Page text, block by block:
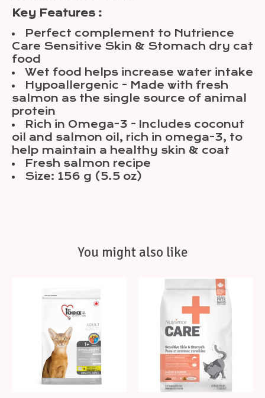
Key Features :
Perfect complement to Nutrience
Care Sensitive Skin & Stomach dry cat
food
Wet food helps increase water intake
Hypoallergenic - Made with fresh
salmon as the single source of animal
protein
Rich in Omega-3 - Includes coconut
oil and salmon oil, rich in omega-3, to
help maintain a healthy skin & coat
Fresh salmon recipe
Size: 156 g (5.5 oz)
You might also like